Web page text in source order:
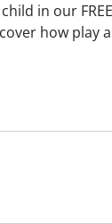
in our
how play